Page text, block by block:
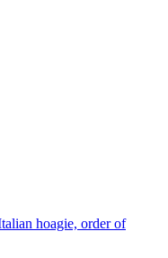
hoagie, order of